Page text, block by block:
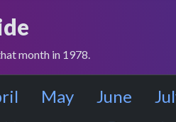
month in 1978.
May June